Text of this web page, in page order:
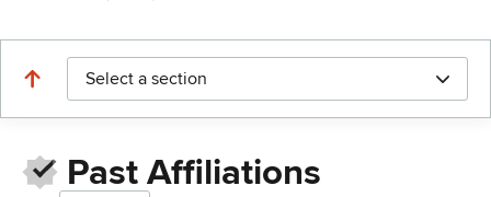
Select a section
Past Affiliations